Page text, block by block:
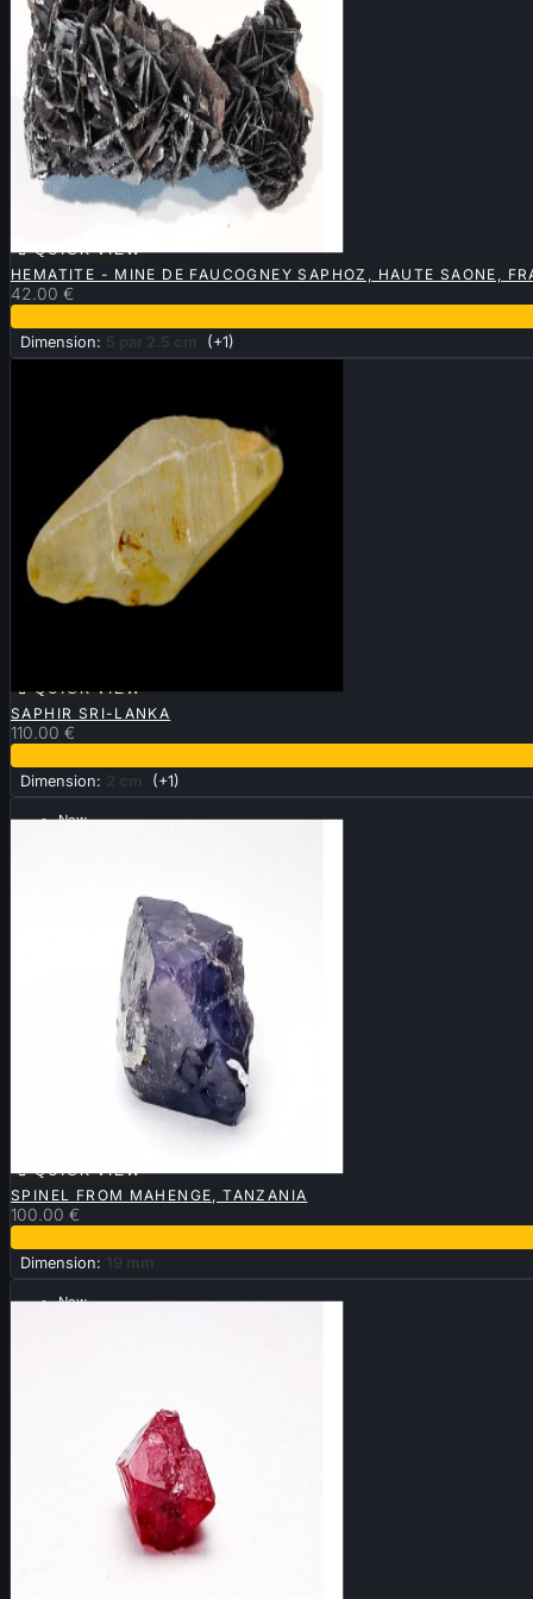
 QUICK VIEW
HEMATITE - MINE DE FAUCOGNEY SAPHOZ, HAUTE SAONE,
42.00 €
Dimension: 5 par 2.5 cm (+1)
 QUICK VIEW
SAPHIR SRI-LANKA
110.00 €
Dimension: 2 cm (+1)
New
 QUICK VIEW
SPINEL FROM MAHENGE, TANZANIA
100.00 €
Dimension: 19 mm
New